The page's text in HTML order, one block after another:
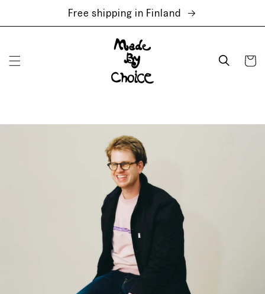
Free shipping in Finland
Cart